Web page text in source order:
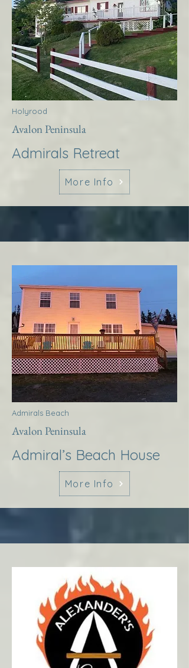
Holyrood
Avalon Peninsula
Admirals Retreat
More Info
Admirals Beach
Avalon Peninsula
Admiral’s Beach House
More Info